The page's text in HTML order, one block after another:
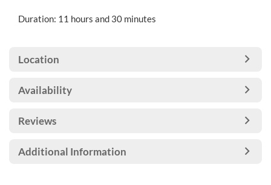
Duration: 11 hours and 30 minutes
Location
Availability
Reviews
Additional Information